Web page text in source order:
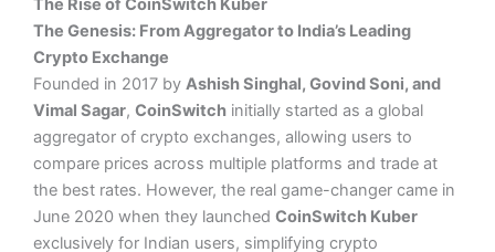
The Rise of CoinSwitch Kuber
The Genesis: From Aggregator to India’s Leading
Crypto Exchange
Founded in 2017 by Ashish Singhal, Govind Soni, and
Vimal Sagar, CoinSwitch initially started as a global
aggregator of crypto exchanges, allowing users to
compare prices across multiple platforms and trade at
the best rates. However, the real game-changer came in
June 2020 when they launched CoinSwitch Kuber
exclusively for Indian users, simplifying crypto